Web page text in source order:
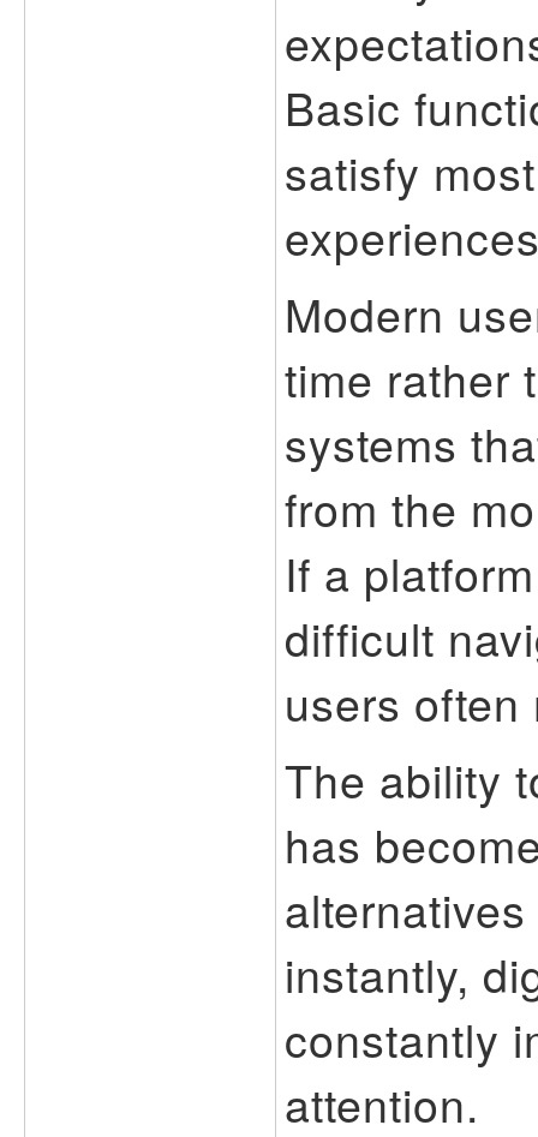
Basic
satisfy
Modern
time rather
systems
from the
If a
difficult
users often
The ability
has
instantly,
constantly
attention.